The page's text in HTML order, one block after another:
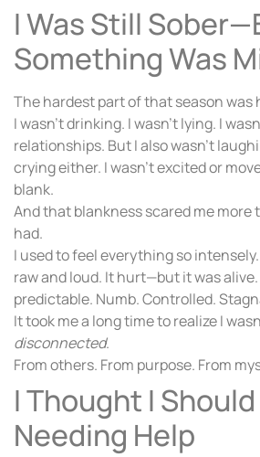
I Was Still
Something Was
The hardest part of that season was
I wasn’t drinking. I wasn’t lying. I
relationships. But I also wasn’t
crying either. I wasn’t excited or
blank.
And that blankness scared me more
had.
I used to feel everything so
raw and loud. It hurt—but it was
predictable. Numb. Controlled.
It took me a long time to realize I
disconnected.
From others. From purpose. From
I Thought I
Needing Help